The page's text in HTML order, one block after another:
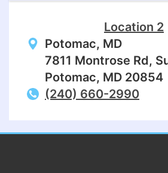
Location 2
Potomac, MD
7811 Montrose Rd,
Potomac, MD 20854
(240) 660-2990